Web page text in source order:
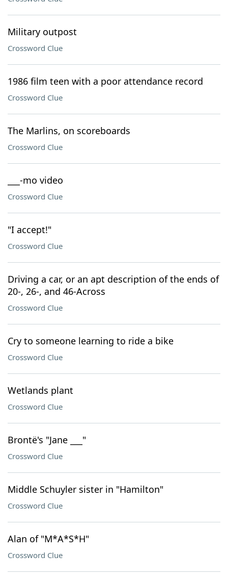
Military outpost
Crossword Clue
1986 film teen with a poor attendance record
Crossword Clue
The Marlins, on scoreboards
Crossword Clue
___-mo video
Crossword Clue
"I accept!"
Crossword Clue
Driving a car, or an apt description of the ends of
20-, 26-, and 46-Across
Crossword Clue
Cry to someone learning to ride a bike
Crossword Clue
Wetlands plant
Crossword Clue
Brontë's "Jane ___"
Crossword Clue
Middle Schuyler sister in "Hamilton"
Crossword Clue
Alan of "M*A*S*H"
Crossword Clue